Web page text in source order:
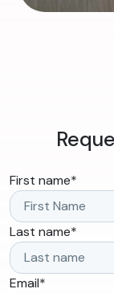
First name*
Last name*
Email*